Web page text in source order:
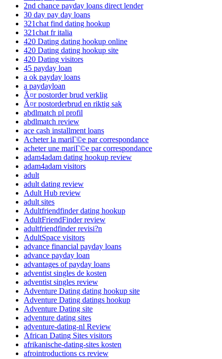
2nd chance payday loans direct lender
30 day pay day loans
321chat find dating hookup
321chat fr italia
420 Dating dating hookup online
420 Dating dating hookup site
420 Dating visitors
45 payday loan
a ok payday loans
a paydayloan
Ã¤r postorder brud verklig
Ã¤r postorderbrud en riktig sak
abdlmatch pl profil
abdlmatch review
ace cash installment loans
Acheter la mariГ©e par correspondance
acheter une mariГ©e par correspondance
adam4adam dating hookup review
adam4adam visitors
adult
adult dating review
Adult Hub review
adult sites
Adultfriendfinder dating hookup
AdultFriendFinder review
adultfriendfinder revisi?n
AdultSpace visitors
advance financial payday loans
advance payday loan
advantages of payday loans
adventist singles de kosten
adventist singles review
Adventure Dating dating hookup site
Adventure Dating datings hookup
Adventure Dating site
adventure dating sites
adventure-dating-nl Review
African Dating Sites visitors
afrikanische-dating-sites kosten
afrointroductions cs review